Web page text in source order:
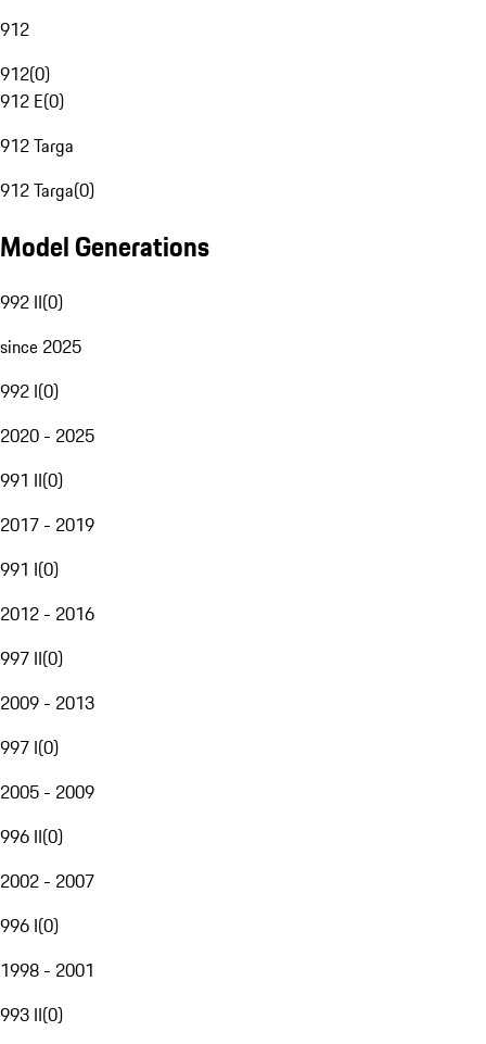
912
912(0)
912 E(0)
912 Targa
912 Targa(0)
Model Generations
992 II(0)
since 2025
992 I(0)
2020 - 2025
991 II(0)
2017 - 2019
991 I(0)
2012 - 2016
997 II(0)
2009 - 2013
997 I(0)
2005 - 2009
996 II(0)
2002 - 2007
996 I(0)
1998 - 2001
993 II(0)